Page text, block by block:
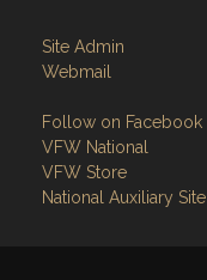
Site Admin
Webmail
Follow on Facebook
VFW National
VFW Store
National Auxiliary Site